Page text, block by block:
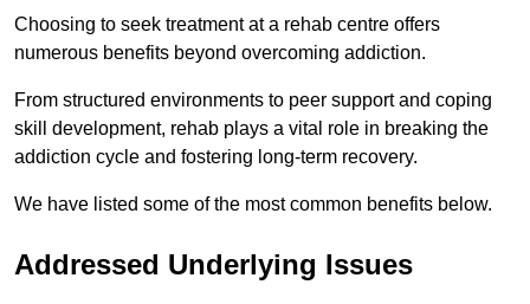
Choosing to seek treatment at a rehab centre offers
numerous benefits beyond overcoming addiction.
From structured environments to peer support and coping
skill development, rehab plays a vital role in breaking the
addiction cycle and fostering long-term recovery.
We have listed some of the most common benefits below.
Addressed Underlying Issues